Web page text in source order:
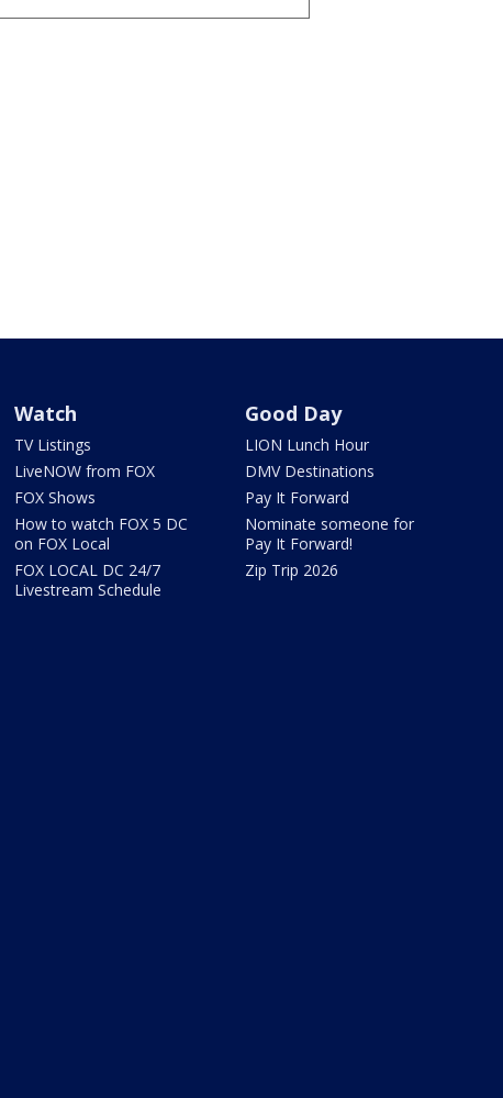
Watch
TV Listings
LiveNOW from FOX
FOX Shows
How to watch FOX 5 DC
on FOX Local
FOX LOCAL DC 24/7
Livestream Schedule
Good Day
LION Lunch Hour
DMV Destinations
Pay It Forward
Nominate someone for
Pay It Forward!
Zip Trip 2026